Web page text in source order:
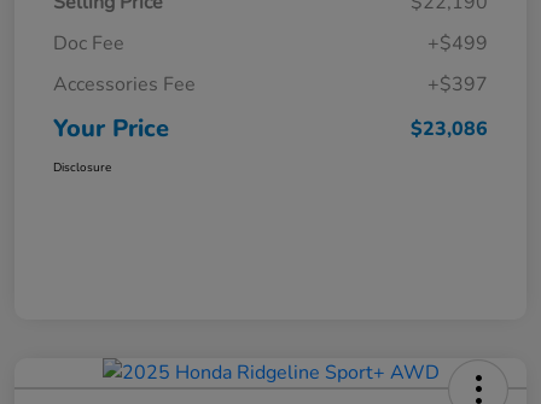
Doc Fee
+$499
Accessories Fee
+$397
Your Price $23,086
Disclosure